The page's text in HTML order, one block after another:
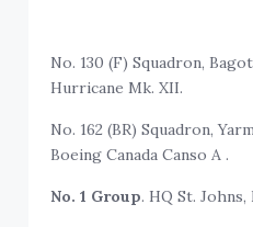
No. 130 (F) Squadron,
Hurricane Mk. XII.
No. 162 (BR) Squadron,
Boeing Canada Canso A .
No. 1 Group. HQ St.